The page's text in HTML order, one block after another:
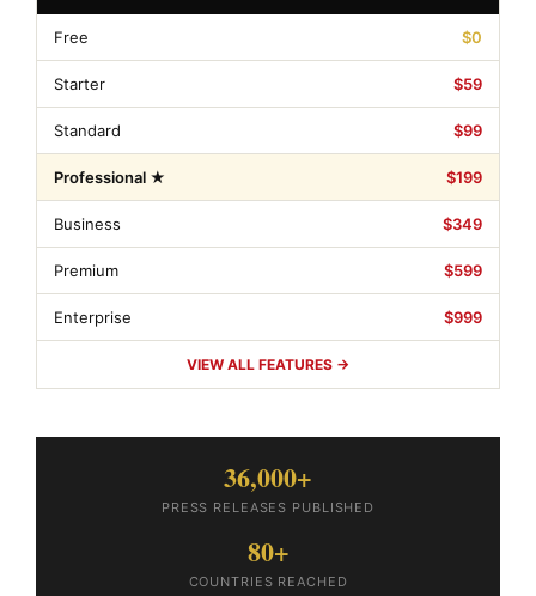
Free $0
Starter $59
Standard $99
Professional ★ $199
Business $349
Premium $599
Enterprise $999
VIEW ALL FEATURES →
36,000+
PRESS RELEASES PUBLISHED
80+
COUNTRIES REACHED